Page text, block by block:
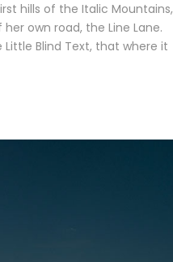
hills of the Italic Mountains,
own road, the Line Lane.
Blind Text, that where it